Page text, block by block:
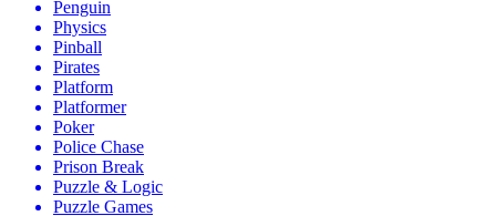
Penguin
Physics
Pinball
Pirates
Platform
Platformer
Poker
Police Chase
Prison Break
Puzzle & Logic
Puzzle Games